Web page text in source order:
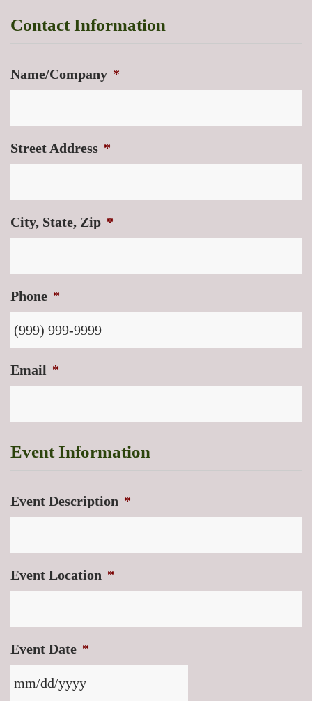
Contact Information
Name/Company *
Street Address *
City, State, Zip *
Phone *
Email *
Event Information
Event Description *
Event Location *
Event Date *